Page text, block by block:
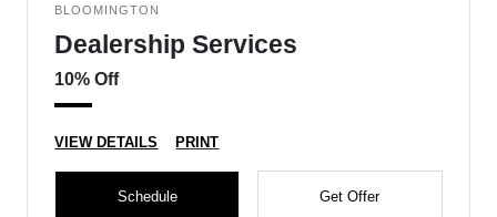
BLOOMINGTON
Dealership Services
10% Off
VIEW DETAILS PRINT
Schedule Get Offer